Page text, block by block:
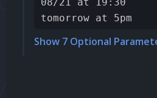
tomorrow at 5pm
Show 7 Optional